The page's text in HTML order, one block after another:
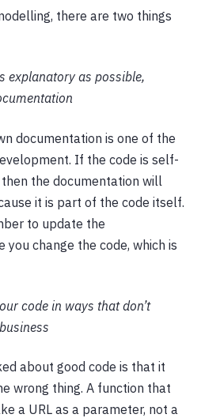
there are two things
explanatory as possible,
documentation is one of the
If the code is self-
the documentation will
it is part of the code itself.
to update the
change the code, which is
code in ways that don’t
about good code is that it
wrong thing. A function that
a URL as a parameter, not a